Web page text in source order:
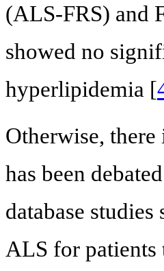
(ALS-FRS) and
showed no
hyperlipidemia [
Otherwise,
has been
database
ALS for patients